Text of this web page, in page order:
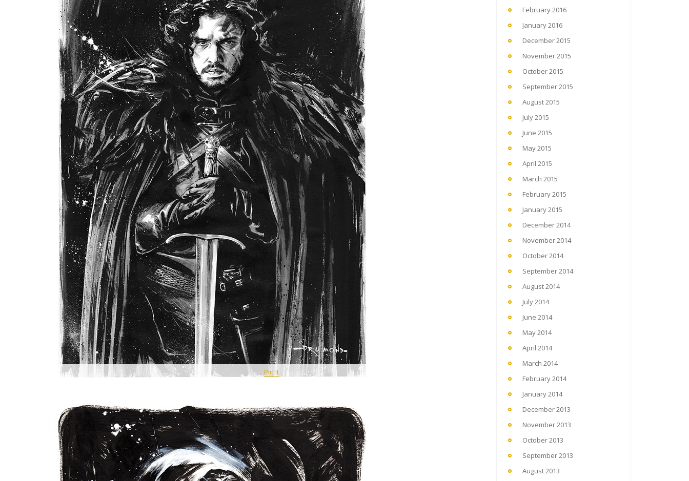
Pin It
February 2016
January 2016
December 2015
November 2015
October 2015
September 2015
August 2015
July 2015
June 2015
May 2015
April 2015
March 2015
February 2015
January 2015
December 2014
November 2014
October 2014
September 2014
August 2014
July 2014
June 2014
May 2014
April 2014
March 2014
February 2014
January 2014
December 2013
November 2013
October 2013
September 2013
August 2013